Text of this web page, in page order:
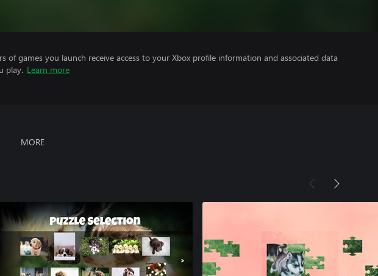
of games you launch receive access to your Xbox profile information and associated data
play. Learn more
MORE